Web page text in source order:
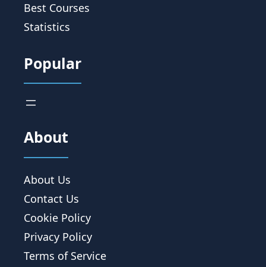
Best Courses
Statistics
Popular
About
About Us
Contact Us
Cookie Policy
Privacy Policy
Terms of Service